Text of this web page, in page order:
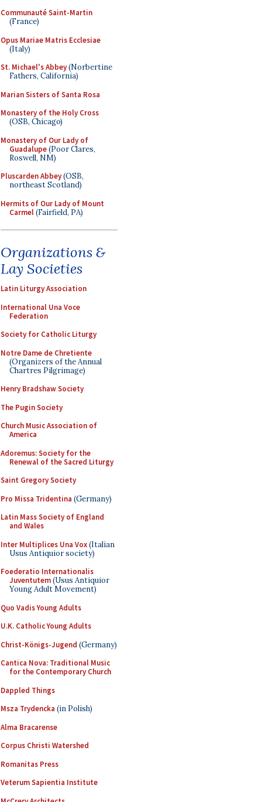
Communauté Saint-Martin
(France)
Opus Mariae Matris Ecclesiae
(Italy)
St. Michael's Abbey(Norbertine
Fathers, California)
Marian Sisters of Santa Rosa
Monastery of the Holy Cross
(OSB, Chicago)
Monastery of Our Lady of
Guadalupe(Poor Clares,
Roswell, NM)
Pluscarden Abbey(OSB,
northeast Scotland)
Hermits of Our Lady of Mount
Carmel(Fairfield, PA)
Organizations &
Lay Societies
Latin Liturgy Association
International Una Voce
Federation
Society for Catholic Liturgy
Notre Dame de Chretiente
(Organizers of the Annual
Chartres Pilgrimage)
Henry Bradshaw Society
The Pugin Society
Church Music Association of
America
Adoremus: Society for the
Renewal of the Sacred Liturgy
Saint Gregory Society
Pro Missa Tridentina (Germany)
Latin Mass Society of England
and Wales
Inter Multiplices Una Vox(Italian
Usus Antiquior society)
Foederatio Internationalis
Juventutem(Usus Antiquior
Young Adult Movement)
Quo Vadis Young Adults
U.K. Catholic Young Adults
Christ-Königs-Jugend (Germany)
Cantica Nova: Traditional Music
for the Contemporary Church
Dappled Things
Msza Trydencka (in Polish)
Alma Bracarense
Corpus Christi Watershed
Romanitas Press
Veterum Sapientia Institute